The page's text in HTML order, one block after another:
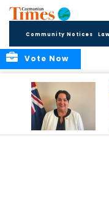
Community Notices
Vote Now